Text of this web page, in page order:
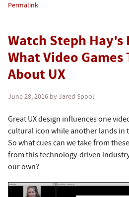
Permalink
Watch Steph Hay's
What Video Games
About UX
June 28, 2016 by Jared Spool
Great UX design influences one
cultural icon while another lands in
So what cues can we take from
from this technology-driven
our own?